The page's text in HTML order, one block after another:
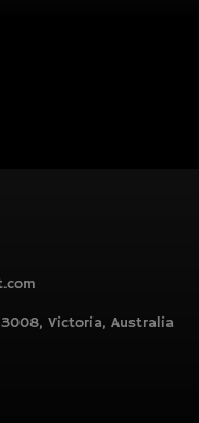
3008, Victoria, Australia